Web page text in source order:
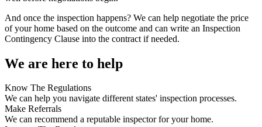
And once the inspection happens? We can help negotiate the price
of your home based on the outcome and can write an Inspection
Contingency Clause into the contract if needed.
We are here to help
Know The Regulations
We can help you navigate different states' inspection processes.
Make Referrals
We can recommend a reputable inspector for your home.